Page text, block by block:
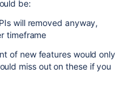
be:
will removed anyway,
timeframe
of new features would only
miss out on these if you